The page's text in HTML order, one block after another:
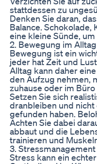
stattdessen zu
Denken Sie daran,
Balance. Schokolade,
eine kleine Sünde,
2. Bewegung im Alltag
Bewegung ist ein
jeder hat Zeit und
Alltag kann daher
den Aufzug nehmen,
zuhause oder im
Setzen Sie sich
dranbleiben und
gefunden haben.
Achten Sie dabei
abbaut und die
trainieren und
3.
Stress kann ein